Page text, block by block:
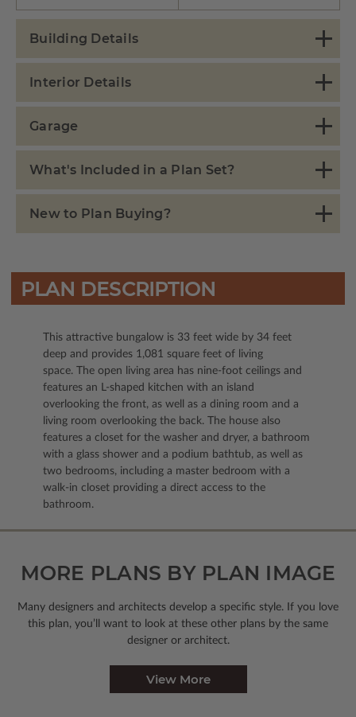
Building Details
Interior Details
Garage
What's Included in a Plan Set?
New to Plan Buying?
PLAN DESCRIPTION
This attractive bungalow is 33 feet wide by 34 feet
deep and provides 1,081 square feet of living
space. The open living area has nine-foot ceilings and
features an L-shaped kitchen with an island
overlooking the front, as well as a dining room and a
living room overlooking the back. The house also
features a closet for the washer and dryer, a bathroom
with a glass shower and a podium bathtub, as well as
two bedrooms, including a master bedroom with a
walk-in closet providing a direct access to the
bathroom.
MORE PLANS BY PLAN IMAGE
Many designers and architects develop a specific style. If you love
this plan, you’ll want to look at these other plans by the same
designer or architect.
View More